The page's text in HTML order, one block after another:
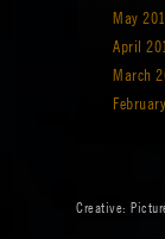
May
April
March
Creative: